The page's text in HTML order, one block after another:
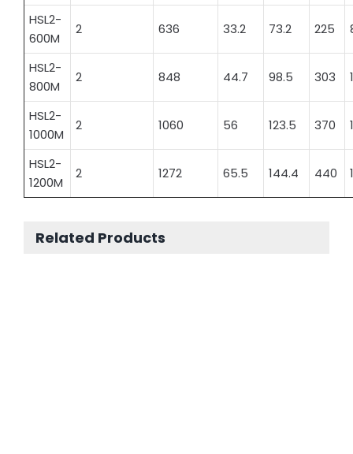
HSL2-
600M
2 636 33.2 73.2 225
HSL2-
800M
2 848 44.7 98.5 303
HSL2-
1000M
2 1060 56 123.5 370
HSL2-
1200M
2 1272 65.5 144.4 440
Related Products